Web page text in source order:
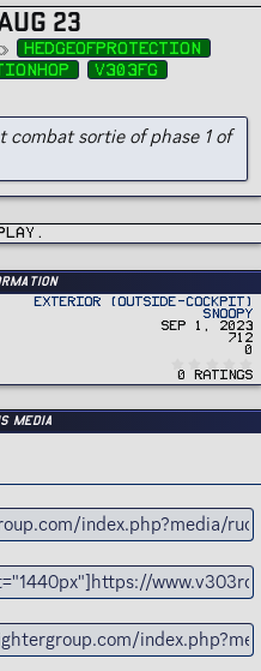
23
T
a
g
s
hedgeofprotection
v303fg
combat sortie of phase 1 of
Exterior (Outside-Cockpit)
Snoopy
Sep 1, 2023
712
0
0
r
0 ratings
media